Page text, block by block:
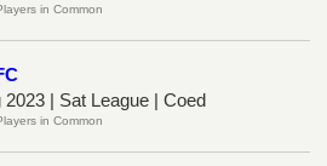
in Common
2023 | Sat League | Coed
in Common